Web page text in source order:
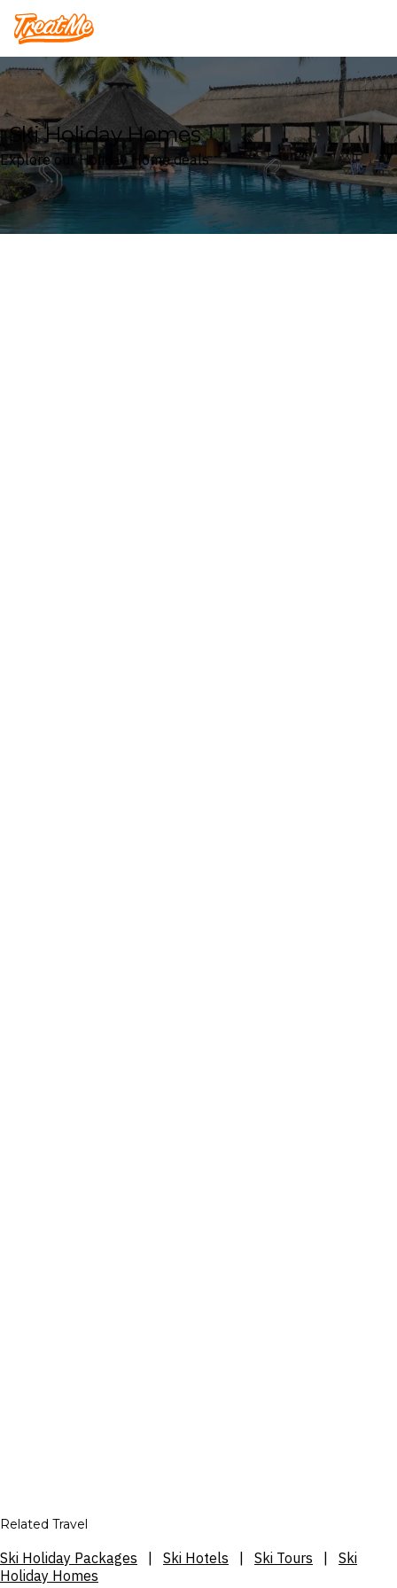
Treatme
Ski Holiday Homes
Explore our Holiday Home deals
Related Travel
Ski Holiday Packages Ski Hotels Ski Tours
Ski
Holiday Homes